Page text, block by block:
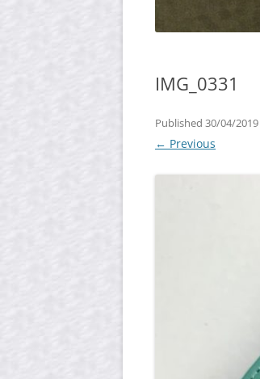
IMG_0331
Published 30/04/2019
← Previous